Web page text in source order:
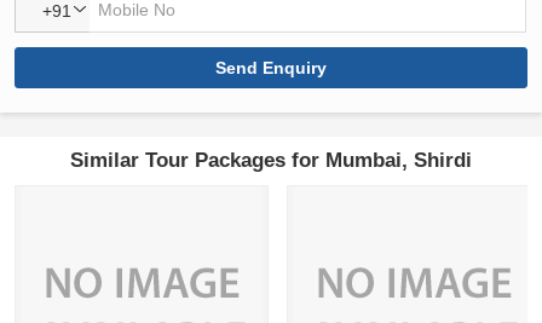
+91
Similar Tour Packages for Mumbai, Shirdi